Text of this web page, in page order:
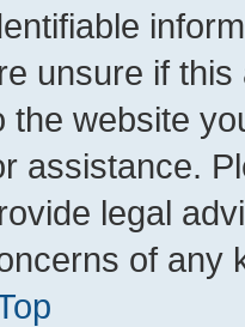
unsure if
the website
assistance.
legal
of any